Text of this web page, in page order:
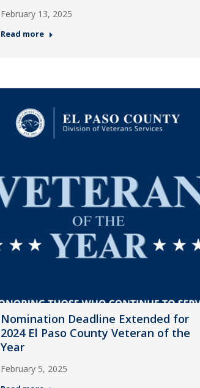
February 13, 2025
Read more
Nomination Deadline Extended for
2024 El Paso County Veteran of the
Year
February 5, 2025